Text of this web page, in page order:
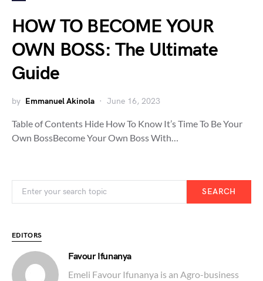
HOW TO BECOME YOUR
OWN BOSS: The Ultimate
Guide
by Emmanuel Akinola June 16, 2023
Table of Contents Hide How To Know It’s Time To Be Your
Own BossBecome Your Own Boss With…
SEARCH
EDITORS
Favour Ifunanya
Emeli Favour Ifunanya is an Agro-business